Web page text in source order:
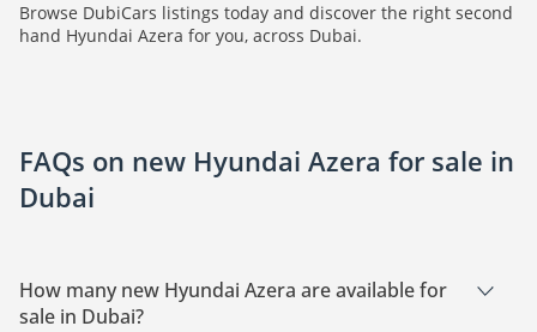
Browse DubiCars listings today and discover the right second
hand Hyundai Azera for you, across Dubai.
FAQs on new Hyundai Azera for sale in
Dubai
How many new Hyundai Azera are available for
sale in Dubai?